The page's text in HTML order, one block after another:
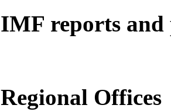
IMF reports
Regional Offices